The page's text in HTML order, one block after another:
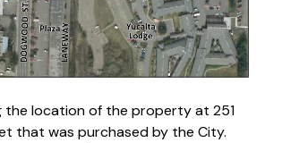
the location of the property at 251
that was purchased by the City.